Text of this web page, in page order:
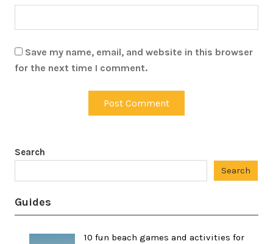
Save my name, email, and website in this browser
for the next time I comment.
Search
Search
Guides
10 fun beach games and activities for